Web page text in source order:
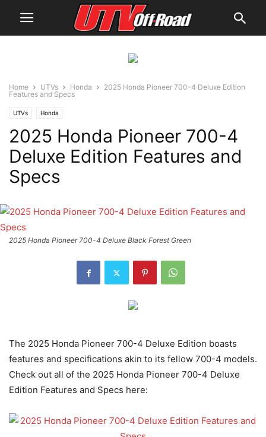
Home UTVs Honda
2025 Honda Pioneer 700-4 Deluxe Edition
Features and Specs
UTVs Honda
2025 Honda Pioneer 700-4
Deluxe Edition Features and
Specs
2025 Honda Pioneer 700-4 Deluxe Black Forest Green
The 2025 Honda Pioneer 700-4 Deluxe Edition boasts
features and specifications akin to its fellow 700-4 models.
Check out all of the 2025 Honda Pioneer 700-4 Deluxe
Edition Features and Specs here: